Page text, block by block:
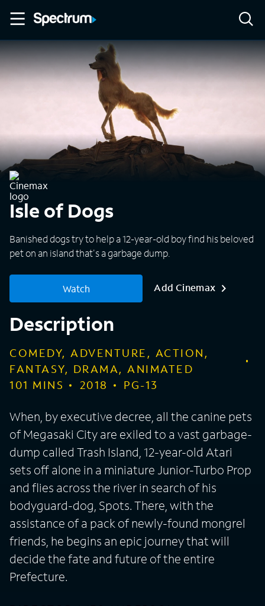
Isle of Dogs
Banished dogs try to help a 12-year-old boy find his beloved
pet on an island that's a garbage dump.
Watch Add Cinemax
Description
COMEDY, ADVENTURE, ACTION,
FANTASY, DRAMA, ANIMATED
101 MINS 2018 PG-13
When, by executive decree, all the canine pets
of Megasaki City are exiled to a vast garbage-
dump called Trash Island, 12-year-old Atari
sets off alone in a miniature Junior-Turbo Prop
and flies across the river in search of his
bodyguard-dog, Spots. There, with the
assistance of a pack of newly-found mongrel
friends, he begins an epic journey that will
decide the fate and future of the entire
Prefecture.